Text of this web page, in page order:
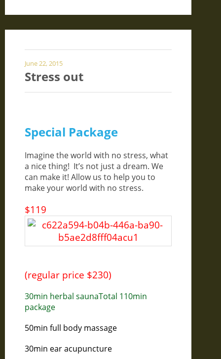
June 22, 2015
Stress out
Special Package
Imagine the world with no stress, what
a nice thing! It’s not just a dream. We
can make it! Allow us to help you to
make your world with no stress.
$119
(regular price $230)
30min herbal saunaTotal 110min
package
50min full body massage
30min ear acupuncture